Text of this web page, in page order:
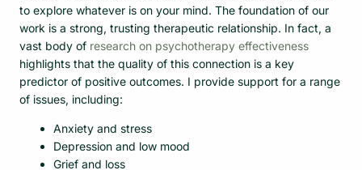
to explore whatever is on your mind. The foundation of our
work is a strong, trusting therapeutic relationship. In fact, a
vast body of research on psychotherapy effectiveness
highlights that the quality of this connection is a key
predictor of positive outcomes. I provide support for a range
of issues, including:
Anxiety and stress
Depression and low mood
Grief and loss